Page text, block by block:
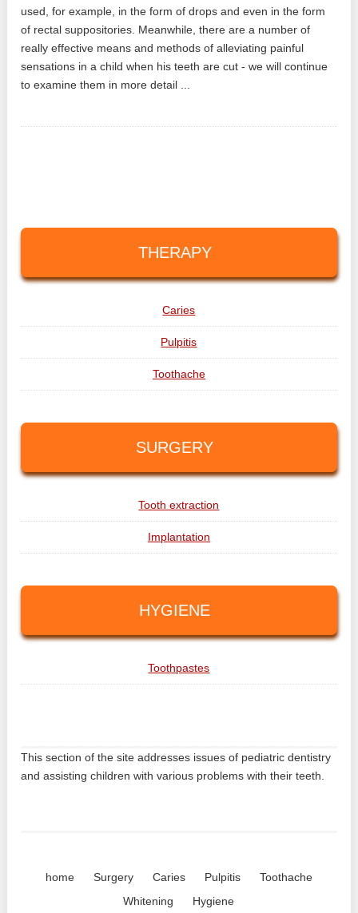
used, for example, in the form of drops and even in the form
of rectal suppositories. Meanwhile, there are a number of
really effective means and methods of alleviating painful
sensations in a child when his teeth are cut - we will continue
to examine them in more detail ...
THERAPY
Caries
Pulpitis
Toothache
SURGERY
Tooth extraction
Implantation
HYGIENE
Toothpastes
This section of the site addresses issues of pediatric dentistry
and assisting children with various problems with their teeth.
home Surgery Caries Pulpitis
Toothache
Whitening
Hygiene